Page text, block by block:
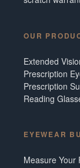
OUR
Extended
Prescription
Prescription
Reading
EYEWEAR
Measure Your